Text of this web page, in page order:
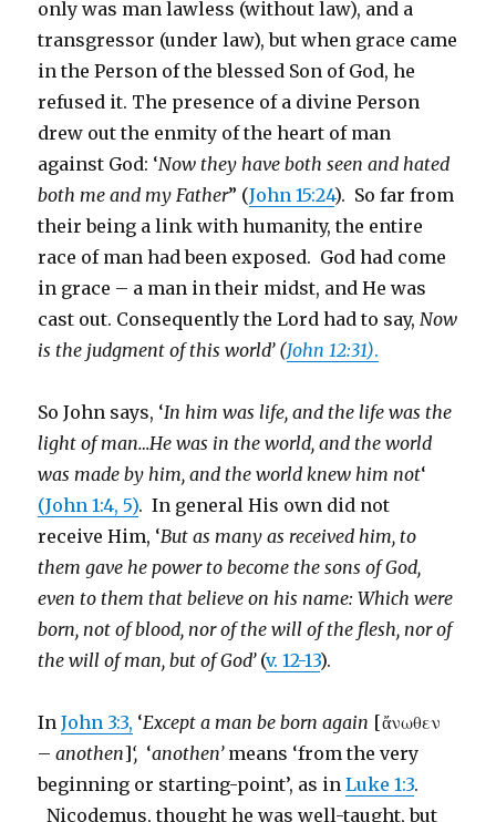
only was man lawless (without law), and a
transgressor (under law), but when grace came
in the Person of the blessed Son of God, he
refused it. The presence of a divine Person
drew out the enmity of the heart of man
against God: ‘Now they have both seen and hated
both me and my Father” (John 15:24). So far from
their being a link with humanity, the entire
race of man had been exposed. God had come
in grace – a man in their midst, and He was
cast out. Consequently the Lord had to say, Now
is the judgment of this world’ (John 12:31).
So John says, ‘In him was life, and the life was the
light of man…He was in the world, and the world
was made by him, and the world knew him not‘
(John 1:4, 5). In general His own did not
receive Him, ‘But as many as received him, to
them gave he power to become the sons of God,
even to them that believe on his name: Which were
born, not of blood, nor of the will of the flesh, nor of
the will of man, but of God’(v. 12-13).
InJohn 3:3, ‘Except a man be born again [ἄνωθεν
–anothen]‘, ‘anothen’ means ‘from the very
beginning or starting-point’, as inLuke 1:3.
Nicodemus, thought he was well-taught, but